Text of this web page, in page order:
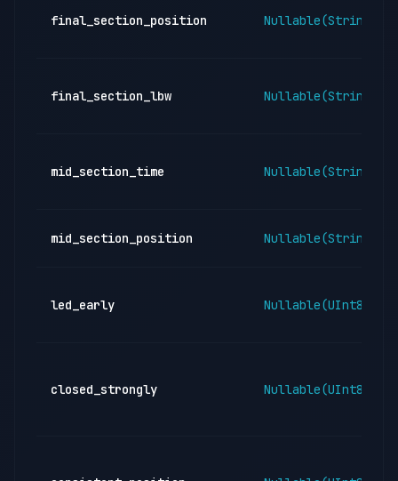
final_section_position Nullable(String)
final_section_lbw Nullable(String)
mid_section_time Nullable(String)
mid_section_position Nullable(String)
led_early Nullable(UInt8)
closed_strongly Nullable(UInt8)